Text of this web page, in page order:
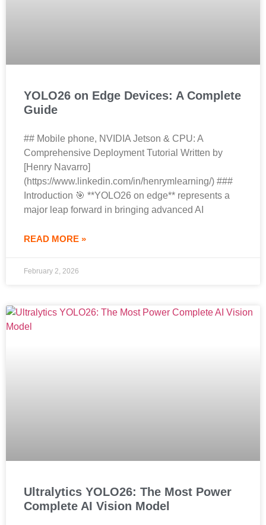
YOLO26 on Edge Devices: A Complete
Guide
## Mobile phone, NVIDIA Jetson & CPU: A
Comprehensive Deployment Tutorial Written by
[Henry Navarro]
(https://www.linkedin.com/in/henrymlearning/) ###
Introduction 🎯 **YOLO26 on edge** represents a
major leap forward in bringing advanced AI
READ MORE »
February 2, 2026
Ultralytics YOLO26: The Most Power
Complete AI Vision Model